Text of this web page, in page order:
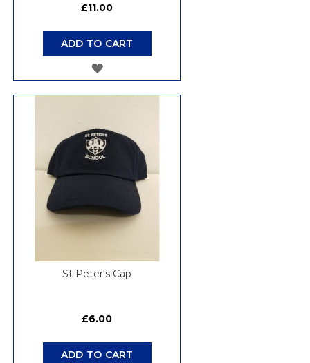
£11.00
ADD TO CART
ADD
LIST
St Peter's Cap
£6.00
ADD TO CART